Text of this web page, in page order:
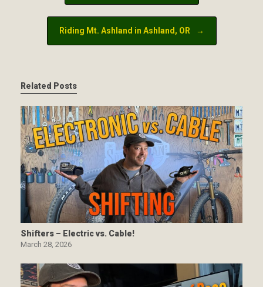
Riding Mt. Ashland in Ashland, OR →
Related Posts
Shifters – Electric vs. Cable!
March 28, 2026